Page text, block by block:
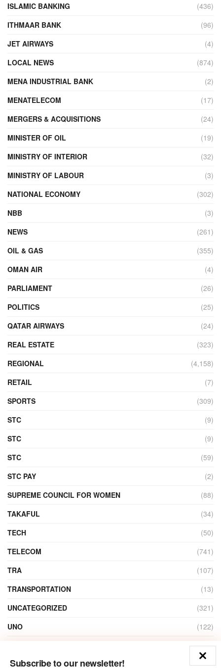
Subscribe to our newsletter!
ISLAMIC BANKING
(436)
ITHMAAR BANK
(96)
JET AIRWAYS
(4)
LOCAL NEWS
(874)
MENA INDUSTRIAL BANK
(2)
MENATELECOM
(17)
MERGERS & ACQUISITIONS
(24)
MINISTER OF OIL
(19)
MINISTRY OF INTERIOR
(32)
MINISTRY OF LABOUR
(3)
NATIONAL ECONOMY
(302)
NBB
(3)
NEWS
(261)
OIL & GAS
(355)
OMAN AIR
(4)
PARLIAMENT
(26)
POLITICS
(25)
QATAR AIRWAYS
(24)
REAL ESTATE
(323)
REGIONAL
(4,158)
RETAIL
(7)
SPORTS
(309)
STC
(9)
STC
(9)
STC
(59)
STC PAY
(2)
SUPREME COUNCIL FOR WOMEN
(88)
TAKAFUL
(34)
TECH
(50)
TELECOM
(741)
TRA
(107)
TRANSPORTATION
(13)
UNCATEGORIZED
(321)
UNO
(122)
(1)
ZAIN
(135)